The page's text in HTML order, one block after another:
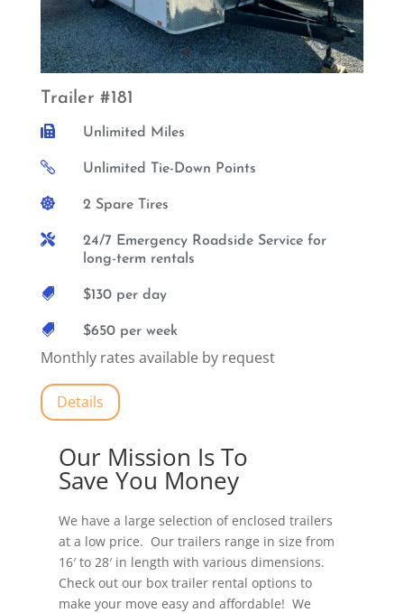
Trailer #181
 Unlimited Miles
 Unlimited Tie-Down Points
 2 Spare Tires

24/7 Emergency Roadside Service for
long-term rentals
 $130 per day
 $650 per week
Monthly rates available by request
Details
Our Mission Is To
Save You Money
We have a large selection of enclosed trailers
at a low price. Our trailers range in size from
16′ to 28′ in length with various dimensions.
Check out our box trailer rental options to
make your move easy and affordable! We